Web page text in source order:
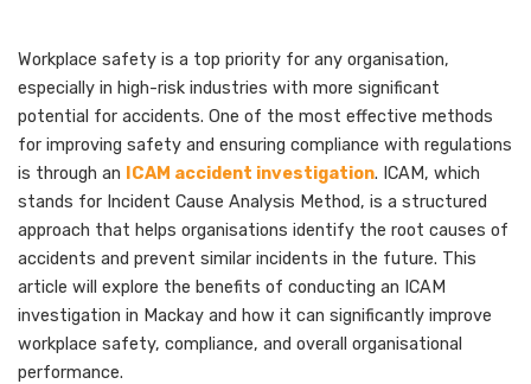
Workplace safety is a top priority for any organisation,
especially in high-risk industries with more significant
potential for accidents. One of the most effective methods
for improving safety and ensuring compliance with regulations
is through an
ICAM accident investigation. ICAM, which
stands for Incident Cause Analysis Method, is a structured
approach that helps organisations identify the root causes of
accidents and prevent similar incidents in the future. This
article will explore the benefits of conducting an ICAM
investigation in Mackay and how it can significantly improve
workplace safety, compliance, and overall organisational
performance.